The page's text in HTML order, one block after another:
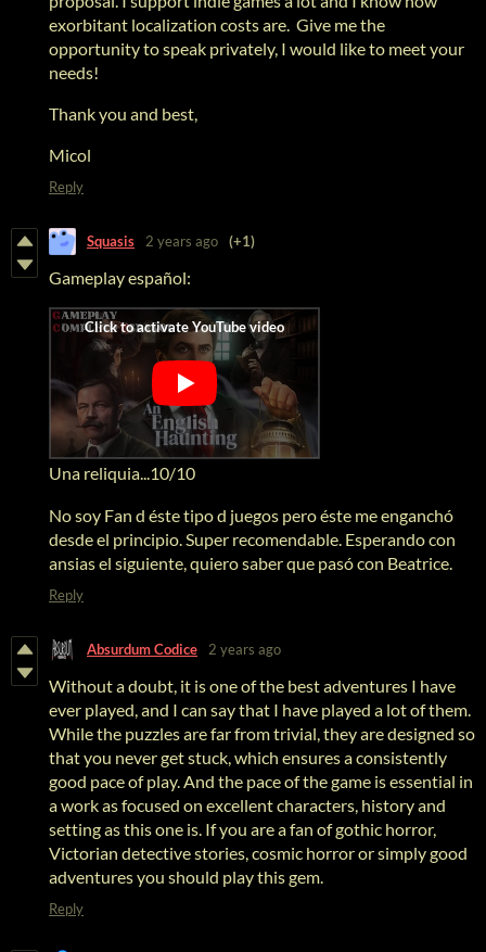
exorbitant localization costs are. Give me the
opportunity to speak privately, I would like to meet your
needs!
Thank you and best,
Micol
Reply
Squasis 2 years ago (+1)
Gameplay español:
Una reliquia...10/10
No soy Fan d éste tipo d juegos pero éste me enganchó
desde el principio. Super recomendable. Esperando con
ansias el siguiente, quiero saber que pasó con Beatrice.
Reply
Absurdum Codice 2 years ago
Without a doubt, it is one of the best adventures I have
ever played, and I can say that I have played a lot of them.
While the puzzles are far from trivial, they are designed so
that you never get stuck, which ensures a consistently
good pace of play. And the pace of the game is essential in
a work as focused on excellent characters, history and
setting as this one is. If you are a fan of gothic horror,
Victorian detective stories, cosmic horror or simply good
adventures you should play this gem.
Reply